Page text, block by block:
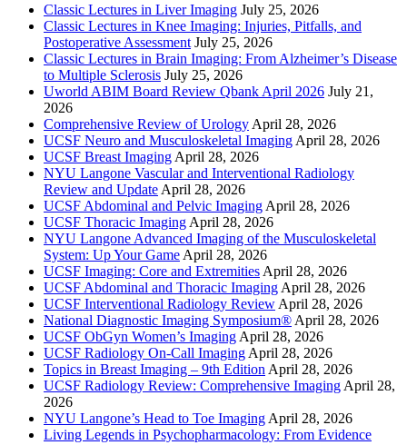
Classic Lectures in Liver Imaging July 25, 2026
Classic Lectures in Knee Imaging: Injuries, Pitfalls, and
Postoperative Assessment July 25, 2026
Classic Lectures in Brain Imaging: From Alzheimer’s Disease
to Multiple Sclerosis July 25, 2026
Uworld ABIM Board Review Qbank April 2026 July 21,
2026
Comprehensive Review of Urology April 28, 2026
UCSF Neuro and Musculoskeletal Imaging April 28, 2026
UCSF Breast Imaging April 28, 2026
NYU Langone Vascular and Interventional Radiology
Review and Update April 28, 2026
UCSF Abdominal and Pelvic Imaging April 28, 2026
UCSF Thoracic Imaging April 28, 2026
NYU Langone Advanced Imaging of the Musculoskeletal
System: Up Your Game April 28, 2026
UCSF Imaging: Core and Extremities April 28, 2026
UCSF Abdominal and Thoracic Imaging April 28, 2026
UCSF Interventional Radiology Review April 28, 2026
National Diagnostic Imaging Symposium® April 28, 2026
UCSF ObGyn Women’s Imaging April 28, 2026
UCSF Radiology On-Call Imaging April 28, 2026
Topics in Breast Imaging – 9th Edition April 28, 2026
UCSF Radiology Review: Comprehensive Imaging April 28,
2026
NYU Langone’s Head to Toe Imaging April 28, 2026
Living Legends in Psychopharmacology: From Evidence